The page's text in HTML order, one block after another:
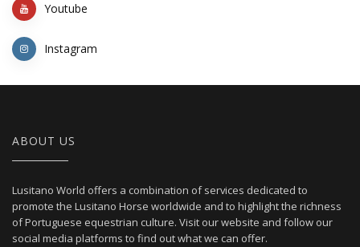
Youtube
Instagram
ABOUT US
Lusitano World offers a combination of services dedicated to
promote the Lusitano Horse worldwide and to highlight the richness
of Portuguese equestrian culture. Visit our website and follow our
social media platforms to find out what we can offer.